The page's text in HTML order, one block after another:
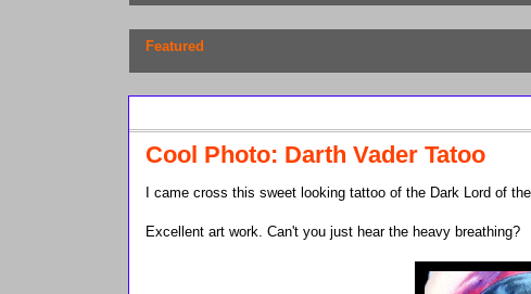
Featured
Cool Photo: Darth Vader Tatoo
I came cross this sweet looking tattoo of the Dark Lord of
Excellent art work. Can't you just hear the heavy breathing?